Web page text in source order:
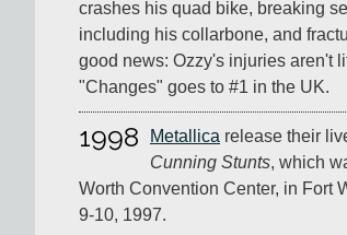
crashes his quad bike, breaking
including his collarbone, and
good news: Ozzy's injuries aren't
"Changes" goes to #1 in the UK.
1998 Metallica release their
Cunning Stunts, which
Worth Convention Center, in Fort
9-10, 1997.